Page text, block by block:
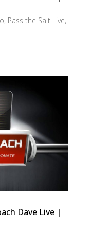
, Pass the Salt Live,
Dave Live |